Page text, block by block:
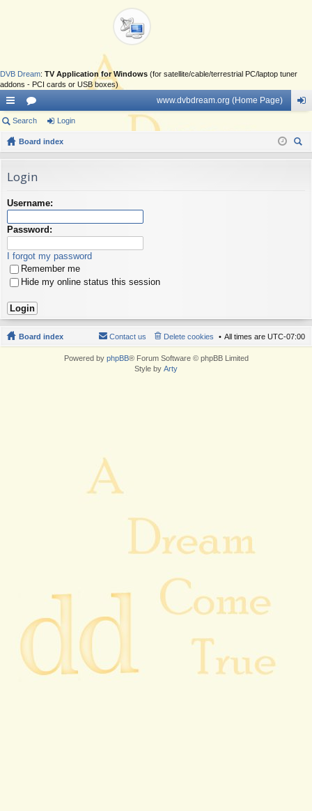
DVB Dream: TV Application for Windows (for satellite/cable/terrestrial PC/laptop tuner
addons - PCI cards or USB boxes)
ui
ck
ks
or
u
s
www.dvbdream.org (Home Page)
in
Search Login
Board index
Login
Username:
Password:
I forgot my password
Remember me
Hide my online status this session
Board index All times are UTC-07:00
Delete cookies
Contact us
Powered by phpBB® Forum Software © phpBB Limited
Style by Arty